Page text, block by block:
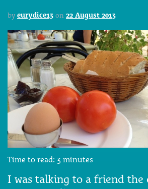
by eurydice13 on 22 August 2013
Time to read: 3 minutes
I was talking to a friend the